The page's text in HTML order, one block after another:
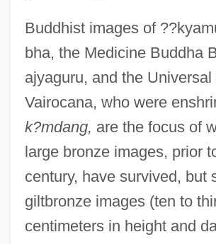
Buddhist images of
bha, the Medicine Buddha
ajyaguru, and the
Vairocana, who were
k?mdang, are the focus of
large bronze images, prior
century, have survived, but
giltbronze images (ten to
centimeters in height and